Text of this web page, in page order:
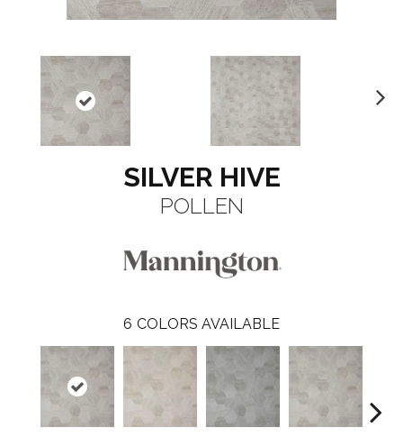
SILVER HIVE
POLLEN
6 COLORS AVAILABLE